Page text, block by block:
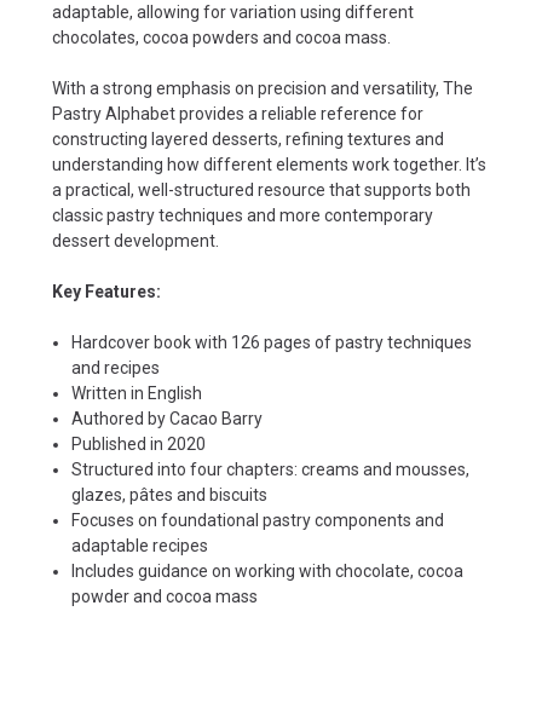
adaptable, allowing for variation using different
chocolates, cocoa powders and cocoa mass.
With a strong emphasis on precision and versatility, The
Pastry Alphabet provides a reliable reference for
constructing layered desserts, refining textures and
understanding how different elements work together. It’s
a practical, well-structured resource that supports both
classic pastry techniques and more contemporary
dessert development.
Key Features:
Hardcover book with 126 pages of pastry techniques
and recipes
Written in English
Authored by Cacao Barry
Published in 2020
Structured into four chapters: creams and mousses,
glazes, pâtes and biscuits
Focuses on foundational pastry components and
adaptable recipes
Includes guidance on working with chocolate, cocoa
powder and cocoa mass